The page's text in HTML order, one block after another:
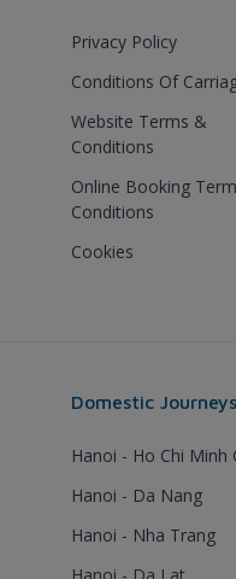
Privacy Policy
Conditions Of
Website Terms &
Conditions
Online Booking
Conditions
Cookies
Domestic Journeys
Hanoi - Ho Chi Minh
Hanoi - Da Nang
Hanoi - Nha Trang